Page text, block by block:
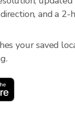
and a 2-
your saved